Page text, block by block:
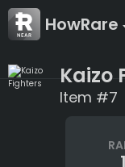
HowRare
Kaizo
Item #7
1